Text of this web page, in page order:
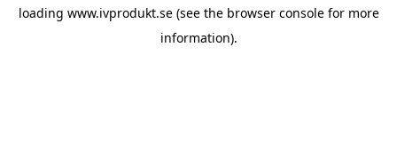
loading www.ivprodukt.se(see the browser consolefor more
information).